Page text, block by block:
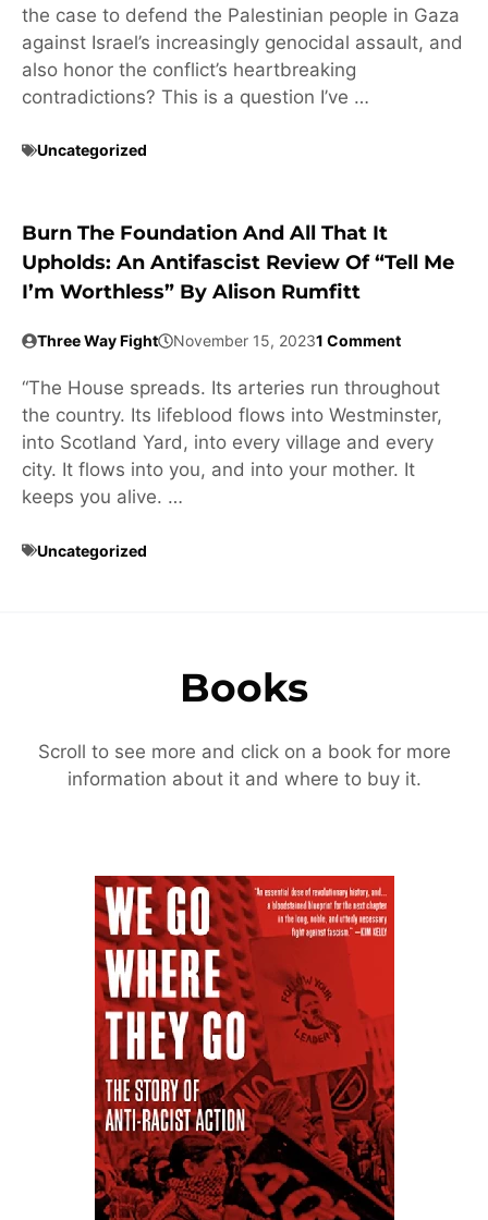
the case to defend the Palestinian people in Gaza
against Israel’s increasingly genocidal assault, and
also honor the conflict’s heartbreaking
contradictions? This is a question I’ve …
Uncategorized
Burn The Foundation And All That It
Upholds: An Antifascist Review Of “Tell Me
I’m Worthless” By Alison Rumfitt
Three Way Fight November 15, 20231 Comment
“The House spreads. Its arteries run throughout
the country. Its lifeblood flows into Westminster,
into Scotland Yard, into every village and every
city. It flows into you, and into your mother. It
keeps you alive. …
Uncategorized
Books
Scroll to see more and click on a book for more
information about it and where to buy it.